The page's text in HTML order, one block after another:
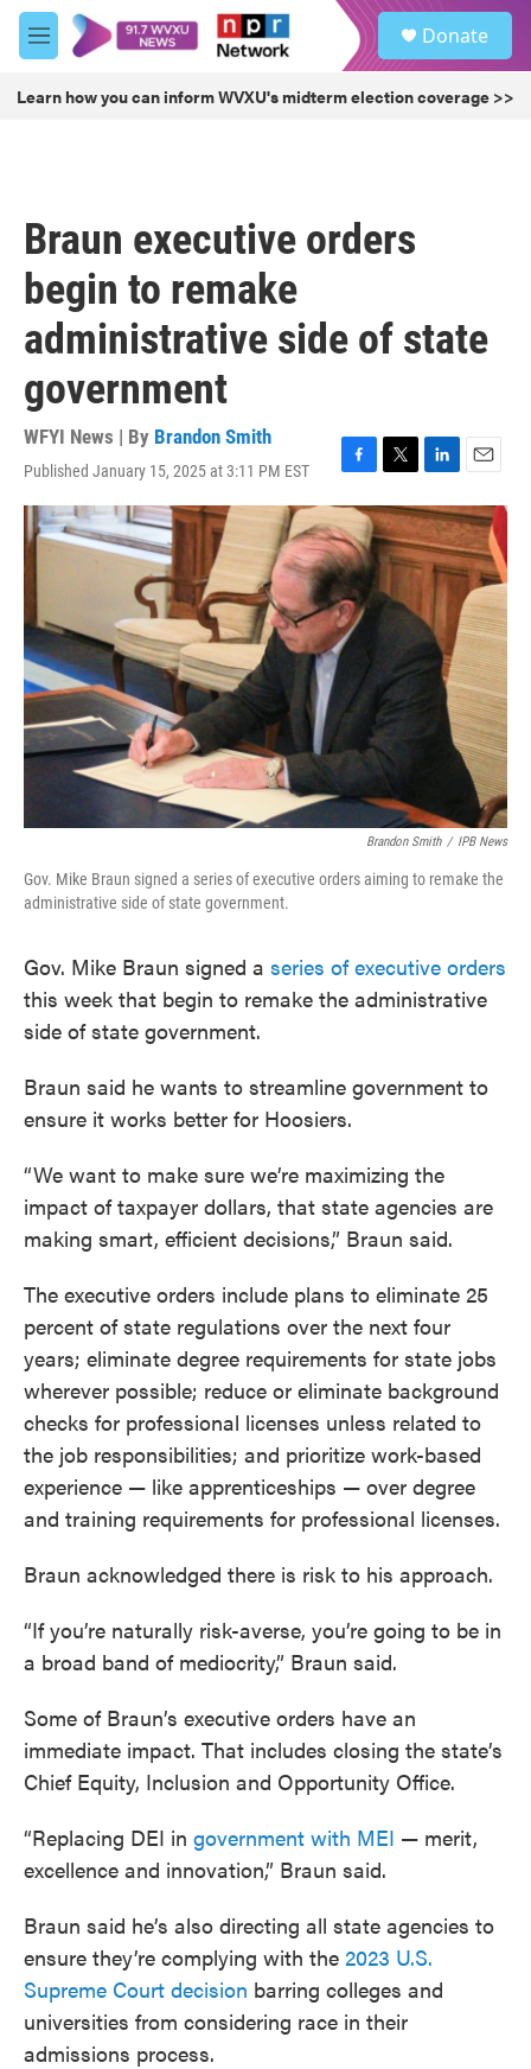
Skip to main content
M
e
u
Donate
Learn how you can inform WVXU's midterm election coverage >>
Braun executive orders
begin to remake
administrative side of state
government
WFYI News | By Brandon Smith
Published January 15, 2025 at 3:11 PM EST
F
a
c
e
b
o
o
k
T
w
i
t
e
r
L
i
n
k
e
n
E
m
a
i
l
Brandon Smith / IPB News
Gov. Mike Braun signed a series of executive orders aiming to remake the
administrative side of state government.
Gov. Mike Braun signed a series of executive orders
this week that begin to remake the administrative
side of state government.
Braun said he wants to streamline government to
ensure it works better for Hoosiers.
“We want to make sure we’re maximizing the
impact of taxpayer dollars, that state agencies are
making smart, efficient decisions,” Braun said.
The executive orders include plans to eliminate 25
percent of state regulations over the next four
years; eliminate degree requirements for state jobs
wherever possible; reduce or eliminate background
checks for professional licenses unless related to
the job responsibilities; and prioritize work-based
experience — like apprenticeships — over degree
and training requirements for professional licenses.
Braun acknowledged there is risk to his approach.
“If you’re naturally risk-averse, you’re going to be in
a broad band of mediocrity,” Braun said.
Some of Braun’s executive orders have an
immediate impact. That includes closing the state’s
Chief Equity, Inclusion and Opportunity Office.
“Replacing DEI in government with MEI — merit,
excellence and innovation,” Braun said.
Braun said he’s also directing all state agencies to
ensure they’re complying with the 2023 U.S.
Supreme Court decision barring colleges and
universities from considering race in their
admissions process.